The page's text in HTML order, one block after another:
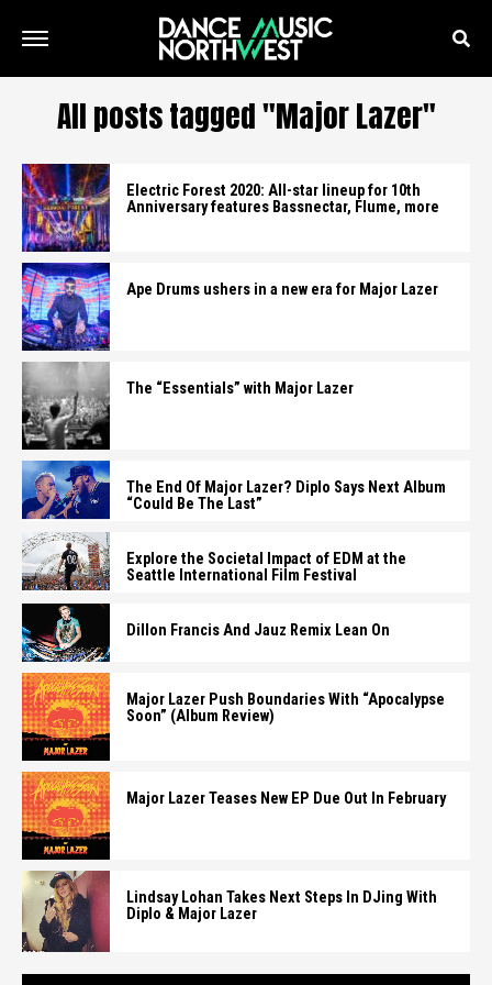
All posts tagged "Major Lazer"
Electric Forest 2020: All-star lineup for 10th
Anniversary features Bassnectar, Flume, more
Ape Drums ushers in a new era for Major Lazer
The “Essentials” with Major Lazer
The End Of Major Lazer? Diplo Says Next Album
“Could Be The Last”
Explore the Societal Impact of EDM at the
Seattle International Film Festival
Dillon Francis And Jauz Remix Lean On
Major Lazer Push Boundaries With “Apocalypse
Soon” (Album Review)
Major Lazer Teases New EP Due Out In February
Lindsay Lohan Takes Next Steps In DJing With
Diplo & Major Lazer